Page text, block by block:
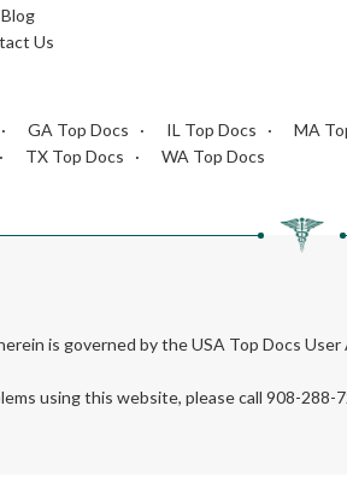
Us
GA Top Docs IL Top Docs MA
TX Top Docs WA Top Docs
is governed by the USA Top Docs
using this website, please call 908-288-